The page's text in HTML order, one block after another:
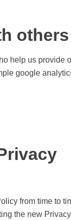
others
help us provide
google
from time to
the new Privacy